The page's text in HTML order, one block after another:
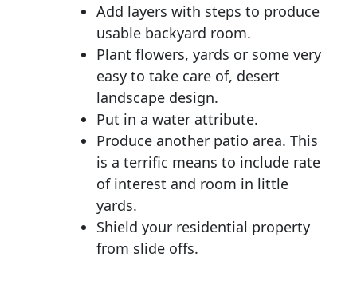
Add layers with steps to produce
usable backyard room.
Plant flowers, yards or some very
easy to take care of, desert
landscape design.
Put in a water attribute.
Produce another patio area. This
is a terrific means to include rate
of interest and room in little
yards.
Shield your residential property
from slide offs.